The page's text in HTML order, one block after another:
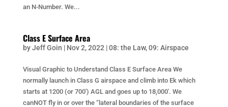
an N-Number. We...
Class E Surface Area
byJeff Goin | Nov 2, 2022 |08: the Law,09: Airspace
Visual Graphic to Understand Class E Surface Area We
normally launch in Class G airspace and climb into Ek which
starts at 1200 (or 700′) AGL and goes up to 18,000′. We
canNOT fly in or over the “lateral boundaries of the surface